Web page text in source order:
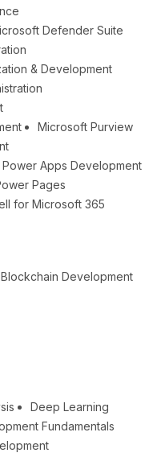
Defender Suite
& Development
Microsoft Purview
Power Apps Development
Pages
for Microsoft 365
Blockchain Development
Deep Learning
Fundamentals